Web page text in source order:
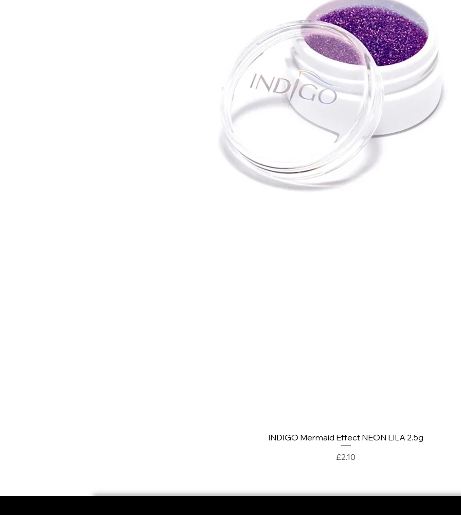
Quick View
INDIGO Mermaid Effect NEON LILA 2.5g
Price
£2.10